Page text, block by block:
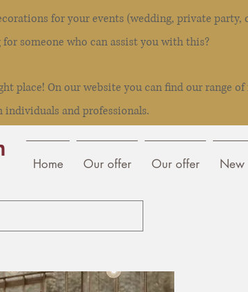
for your events (wedding, private party,
someone who can assist you with this?
place! On our website you can find our range
individuals and professionals.
Home Our offer Our offer New